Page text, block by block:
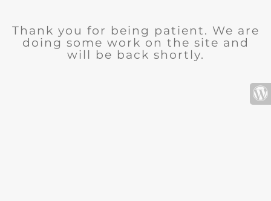
Thank you for being patient. We are
doing some work on the site and
will be back shortly.